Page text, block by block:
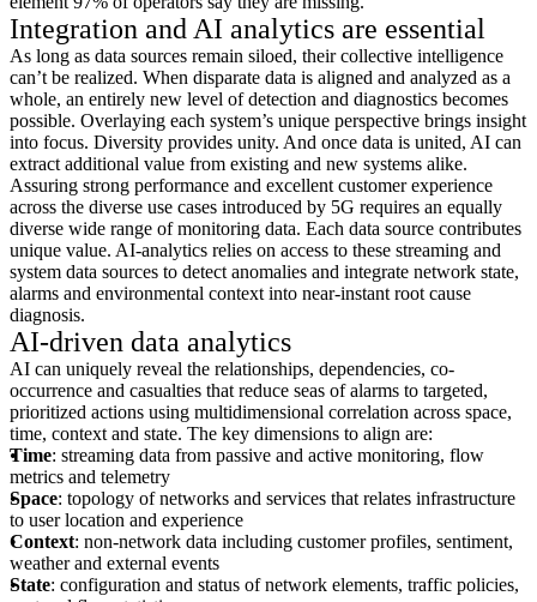
Integration and AI analytics are essential
As long as data sources remain siloed, their collective intelligence
can’t be realized. When disparate data is aligned and analyzed as a
whole, an entirely new level of detection and diagnostics becomes
possible. Overlaying each system’s unique perspective brings insight
into focus. Diversity provides unity. And once data is united, AI can
extract additional value from existing and new systems alike.
Assuring strong performance and excellent customer experience
across the diverse use cases introduced by 5G requires an equally
diverse wide range of monitoring data. Each data source contributes
unique value. AI-analytics relies on access to these streaming and
system data sources to detect anomalies and integrate network state,
alarms and environmental context into near-instant root cause
diagnosis.
AI-driven data analytics
AI can uniquely reveal the relationships, dependencies, co-
occurrence and casualties that reduce seas of alarms to targeted,
prioritized actions using multidimensional correlation across space,
time, context and state. The key dimensions to align are:
Time: streaming data from passive and active monitoring, flow
metrics and telemetry
Space: topology of networks and services that relates infrastructure
to user location and experience
Context: non-network data including customer profiles, sentiment,
weather and external events
State: configuration and status of network elements, traffic policies,